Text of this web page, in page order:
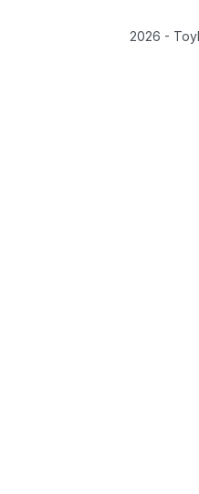
2026 -